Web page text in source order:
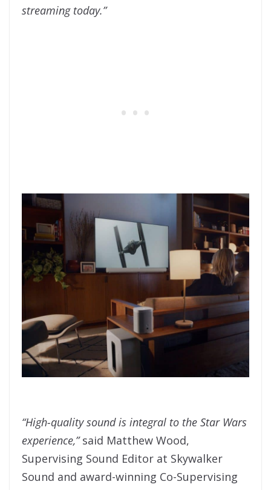
streaming today.”
“High-quality sound is integral to the Star Wars
experience,”said Matthew Wood,
Supervising Sound Editor at Skywalker
Sound and award-winning Co-Supervising